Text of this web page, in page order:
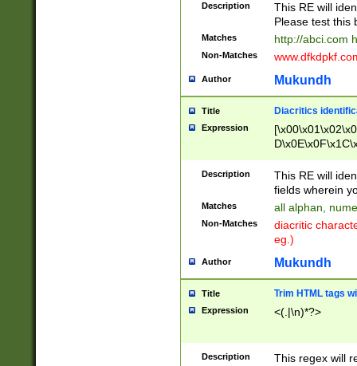
Description
This RE will
Please test this
Matches http://abci.com
Non-Matches
Author Mukundh
Title Diacritics
Expression
Description
This RE will
fields wherein
Matches all alphan,
Non-Matches
diacritic
eg.)
Author Mukundh
Title Trim HTML tags
Expression <(.|\n)*?>
Description This regex will